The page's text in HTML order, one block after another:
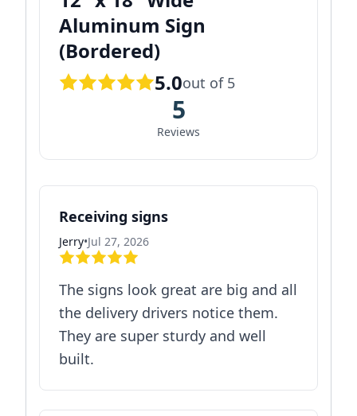
Aluminum Sign
(Bordered)
5.0out of 5
5
Reviews
Receiving signs
Jerry•Jul 27, 2026
The signs look great are big and all
the delivery drivers notice them.
They are super sturdy and well
built.